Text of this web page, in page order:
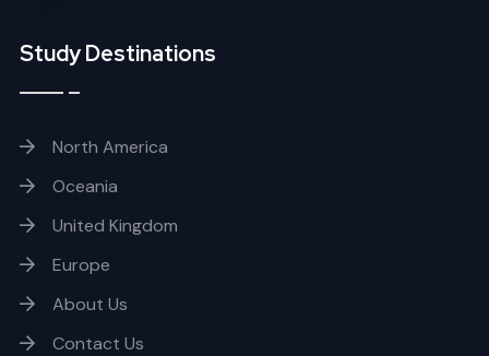
Study Destinations
North America
Oceania
United Kingdom
Europe
About Us
Contact Us